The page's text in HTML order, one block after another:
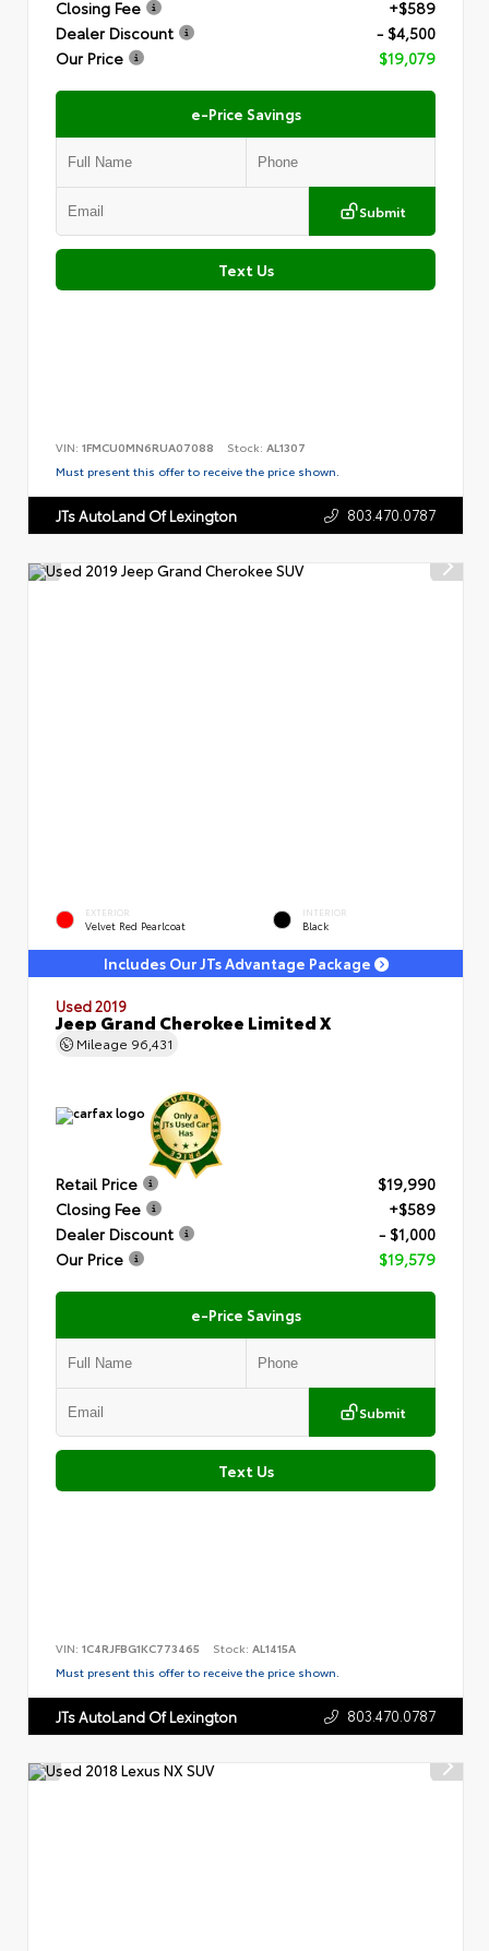
Closing Fee
+$589
Dealer Discount
- $4,500
Our Price
$19,079
e-Price Savings
Submit
Text Us
VIN: 1FMCU0MN6RUA07088 Stock: AL1307
Must present this offer to receive the price shown.
JTs AutoLand Of Lexington 803.470.0787
EXTERIOR
Velvet Red Pearlcoat
INTERIOR
Black
Includes Our JTs Advantage Package
Used 2019
Jeep Grand Cherokee Limited X
Mileage 96,431
Retail Price
$19,990
Closing Fee
+$589
Dealer Discount
- $1,000
Our Price
$19,579
e-Price Savings
Submit
Text Us
VIN: 1C4RJFBG1KC773465 Stock: AL1415A
Must present this offer to receive the price shown.
JTs AutoLand Of Lexington 803.470.0787